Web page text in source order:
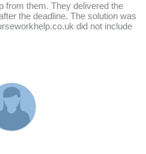
from them. They delivered the
the deadline. The solution was
did not include